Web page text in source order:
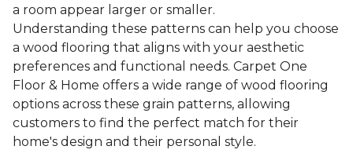
a room appear larger or smaller.
Understanding these patterns can help you choose
a wood flooring that aligns with your aesthetic
preferences and functional needs. Carpet One
Floor & Home offers a wide range of wood flooring
options across these grain patterns, allowing
customers to find the perfect match for their
home's design and their personal style.